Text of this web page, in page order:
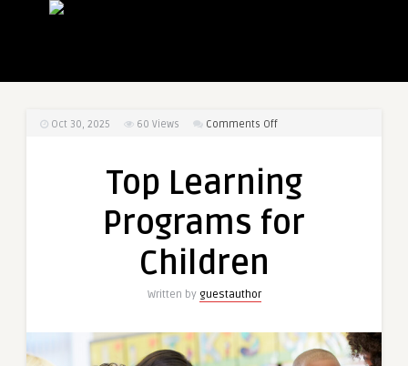
Oct 30, 2025 60 Views Comments Offon
Programs
for
Children
Top Learning
Programs for
Children
Written by guestauthor